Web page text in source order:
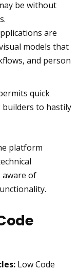
be without
are
models that
and person
quick
to hastily
platform
aware of
Low Code